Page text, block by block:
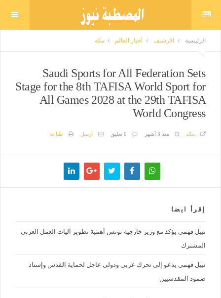
الرئيسية الارشيف أخبار العالم مكه
Saudi Sports for All Federation Sets
Stage for the 8th TAFISA World Sport for
All Games 2028 at the 29th TAFISA
World Congress
مكه منذ 3 أشهر 0 تعليق ارسل طباعة
إقرأ ايضا
نبيل فهمي يؤكد مع وزير خارجية تونس أهمية تطوير آليات العمل العربي
المشترك
نبيل فهمى يدعو إلى تحرك عربى ودولى عاجل لحماية القدس وإسناد
صمود المقدسيين